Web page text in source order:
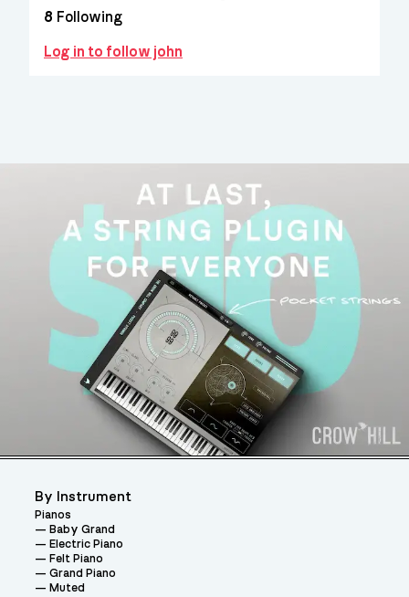
8 Following
Log in to follow john
By Instrument
Pianos
Baby Grand
Electric Piano
Felt Piano
Grand Piano
Muted